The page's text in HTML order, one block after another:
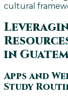
cultural
in
Apps and
Study